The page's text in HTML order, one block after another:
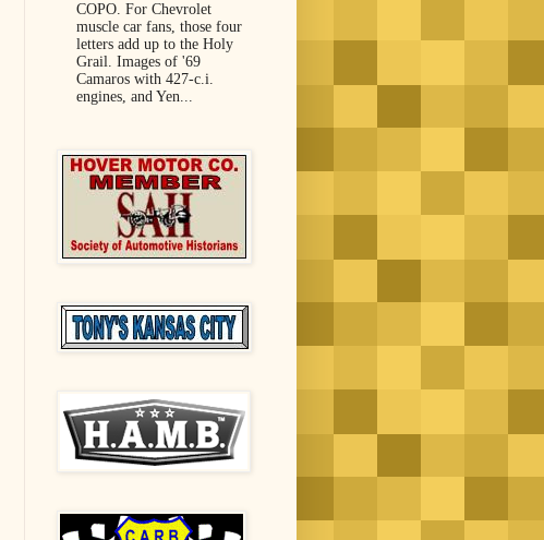
COPO. For Chevrolet
muscle car fans, those four
letters add up to the Holy
Grail. Images of '69
Camaros with 427-c.i.
engines, and Yen...